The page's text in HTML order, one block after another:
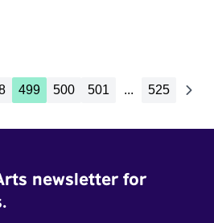
499 500 501 ... 525
newsletter for